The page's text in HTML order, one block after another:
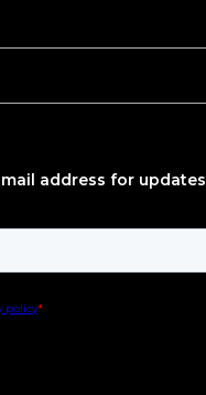
address for updates